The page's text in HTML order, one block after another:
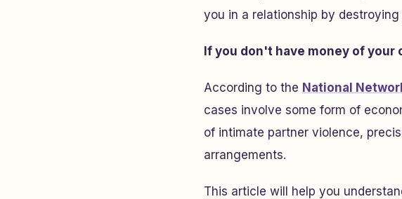
you in a relationship by
If you don't have money of your
According to the National
cases involve some form of
of intimate partner violence,
arrangements.
This article will help you